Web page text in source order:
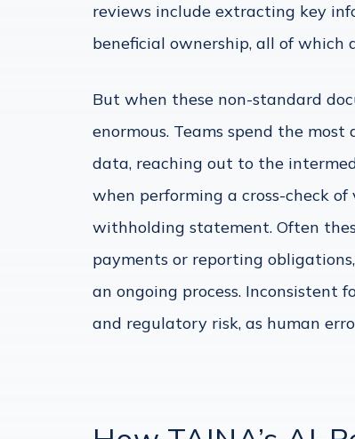
reviews include extracting key
beneficial ownership, all of
But when these non-standard
enormous. Teams spend the
data, reaching out to the
when performing a cross-check
withholding statement. Often
payments or reporting
an ongoing process. Inconsistent
and regulatory risk, as human